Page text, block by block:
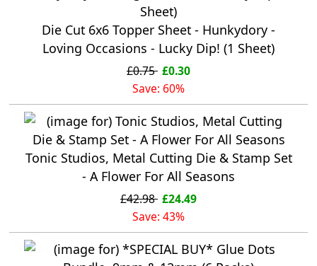
Die Cut 6x6 Topper Sheet - Hunkydory -
Loving Occasions - Lucky Dip! (1 Sheet)
£0.75 £0.30
Save: 60%
Tonic Studios, Metal Cutting Die & Stamp Set
- A Flower For All Seasons
£42.98 £24.49
Save: 43%